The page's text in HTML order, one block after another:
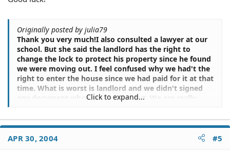
Originally posted by julia79
Thank you very much!I also consulted a lawyer at our
school. But she said the landlord has the right to
change the lock to protect his property since he found
we were moving out. I feel confused why we had't the
right to enter the house since we had paid for it at that
time. What is worst is landlord and we didn't signed
any document when we moving out. We are really
showing tenants moving out early than lease expires
should response for the rest cost, we feel it very hard
to succeed in court. At first glance, it is. But we did
Click to expand...
APR 30, 2004 #5